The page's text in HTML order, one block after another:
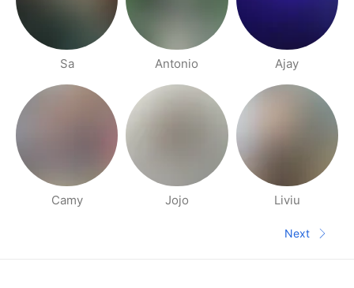
Sa Antonio Ajay
Camy Jojo Liviu
Next
Next